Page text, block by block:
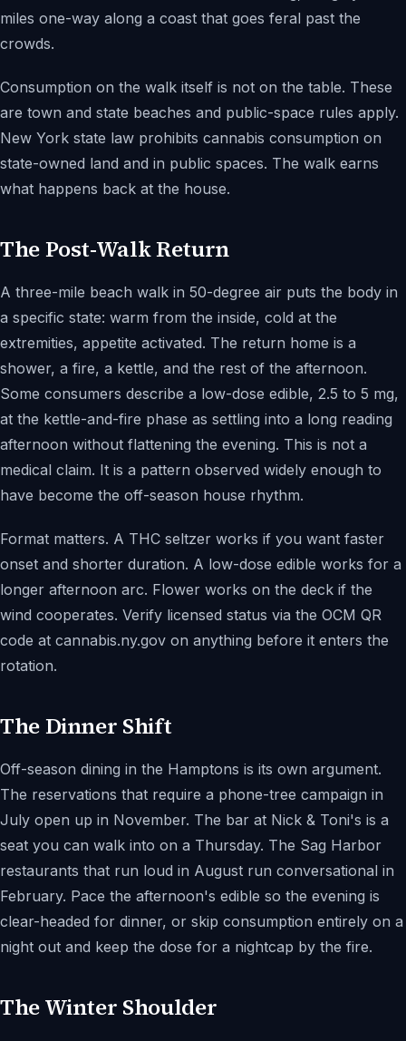
miles one-way along a coast that goes feral past the
crowds.
Consumption on the walk itself is not on the table. These
are town and state beaches and public-space rules apply.
New York state law prohibits cannabis consumption on
state-owned land and in public spaces. The walk earns
what happens back at the house.
The Post-Walk Return
A three-mile beach walk in 50-degree air puts the body in
a specific state: warm from the inside, cold at the
extremities, appetite activated. The return home is a
shower, a fire, a kettle, and the rest of the afternoon.
Some consumers describe a low-dose edible, 2.5 to 5 mg,
at the kettle-and-fire phase as settling into a long reading
afternoon without flattening the evening. This is not a
medical claim. It is a pattern observed widely enough to
have become the off-season house rhythm.
Format matters. A THC seltzer works if you want faster
onset and shorter duration. A low-dose edible works for a
longer afternoon arc. Flower works on the deck if the
wind cooperates. Verify licensed status via the OCM QR
code at cannabis.ny.gov on anything before it enters the
rotation.
The Dinner Shift
Off-season dining in the Hamptons is its own argument.
The reservations that require a phone-tree campaign in
July open up in November. The bar at Nick & Toni's is a
seat you can walk into on a Thursday. The Sag Harbor
restaurants that run loud in August run conversational in
February. Pace the afternoon's edible so the evening is
clear-headed for dinner, or skip consumption entirely on a
night out and keep the dose for a nightcap by the fire.
The Winter Shoulder